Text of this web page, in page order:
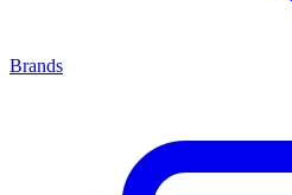
Brands